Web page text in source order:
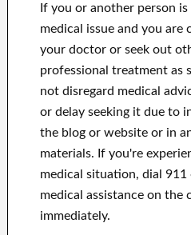
If you or another person
medical issue and you are
your doctor or seek out
professional treatment as
not disregard medical
or delay seeking it due to
the blog or website or in
materials. If you're
medical situation, dial 911
medical assistance on the
immediately.